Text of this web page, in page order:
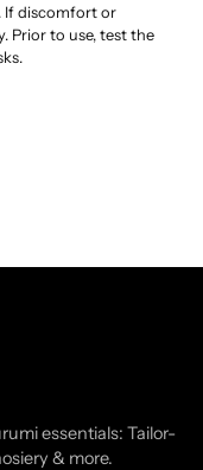
If discomfort or
Prior to use, test the
essentials: Tailor-
& more.